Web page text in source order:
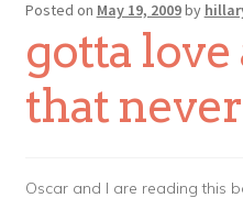
Posted on May 19, 2009by
gotta
that
Oscar and I are reading this